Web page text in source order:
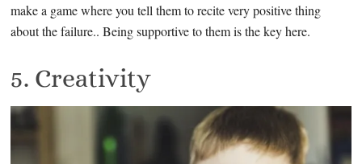
make a game where you tell them to recite very positive thing
about the failure.. Being supportive to them is the key here.
5. Creativity